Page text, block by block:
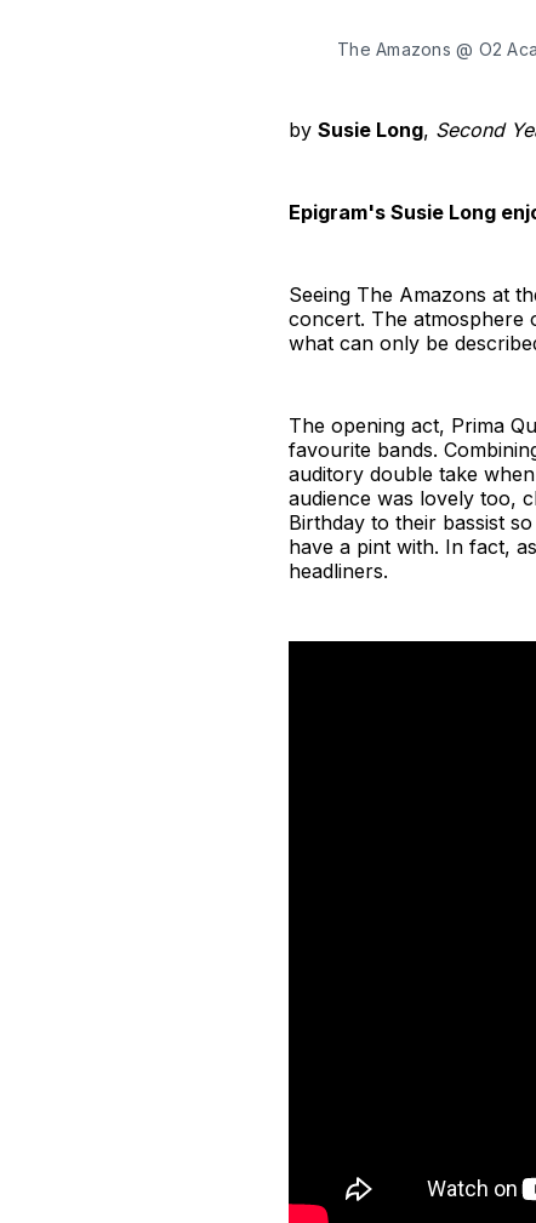
The Amazons @ O2
by Susie Long, Second
Epigram's Susie Long
Seeing The Amazons at
concert. The atmosphere
what can only be
The opening act, Prima
favourite bands.
auditory double take
audience was lovely too,
Birthday to their bassist
have a pint with. In fact,
headliners.